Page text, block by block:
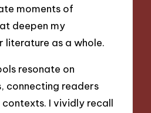
moments of
deepen my
as a whole.
resonate on
connecting readers
I vividly recall